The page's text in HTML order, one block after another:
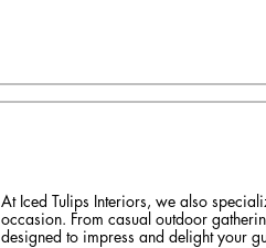
At Iced Tulips Interiors, we also
occasion. From casual outdoor
designed to impress and delight your